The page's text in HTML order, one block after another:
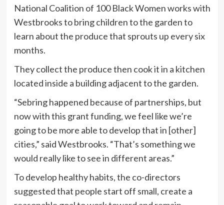
National Coalition of 100 Black Women works with
Westbrooks to bring children to the garden to
learn about the produce that sprouts up every six
months.
They collect the produce then cook it in a kitchen
located inside a building adjacent to the garden.
“Sebring happened because of partnerships, but
now with this grant funding, we feel like we’re
going to be more able to develop that in [other]
cities,” said Westbrooks. “That’s something we
would really like to see in different areas.”
To develop healthy habits, the co-directors
suggested that people start off small, create a